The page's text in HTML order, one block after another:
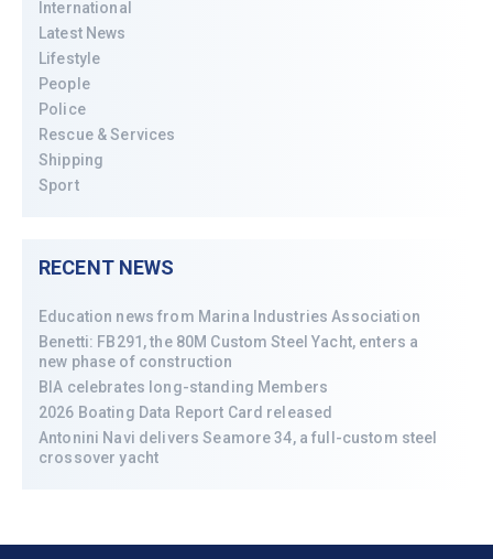
International
Latest News
Lifestyle
People
Police
Rescue & Services
Shipping
Sport
RECENT NEWS
Education news from Marina Industries Association
Benetti: FB291, the 80M Custom Steel Yacht, enters a
new phase of construction
BIA celebrates long-standing Members
2026 Boating Data Report Card released
Antonini Navi delivers Seamore 34, a full-custom steel
crossover yacht